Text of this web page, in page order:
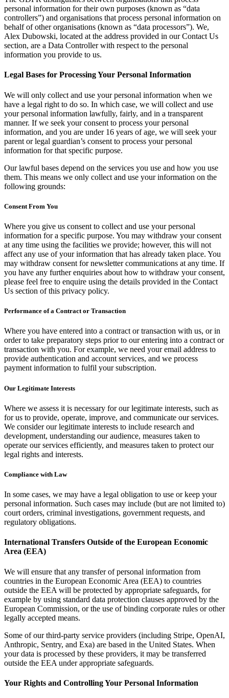
personal information for their own purposes (known as “data
controllers”) and organisations that process personal information on
behalf of other organisations (known as “data processors”). We,
Alex Dubowski, located at the address provided in our Contact Us
section, are a Data Controller with respect to the personal
information you provide to us.
Legal Bases for Processing Your Personal Information
We will only collect and use your personal information when we
have a legal right to do so. In which case, we will collect and use
your personal information lawfully, fairly, and in a transparent
manner. If we seek your consent to process your personal
information, and you are under 16 years of age, we will seek your
parent or legal guardian’s consent to process your personal
information for that specific purpose.
Our lawful bases depend on the services you use and how you use
them. This means we only collect and use your information on the
following grounds:
Consent From You
Where you give us consent to collect and use your personal
information for a specific purpose. You may withdraw your consent
at any time using the facilities we provide; however, this will not
affect any use of your information that has already taken place. You
may withdraw consent for newsletter communications at any time. If
you have any further enquiries about how to withdraw your consent,
please feel free to enquire using the details provided in the Contact
Us section of this privacy policy.
Performance of a Contract or Transaction
Where you have entered into a contract or transaction with us, or in
order to take preparatory steps prior to our entering into a contract or
transaction with you. For example, we need your email address to
provide authentication and account services, and we process
payment information to fulfil your subscription.
Our Legitimate Interests
Where we assess it is necessary for our legitimate interests, such as
for us to provide, operate, improve, and communicate our services.
We consider our legitimate interests to include research and
development, understanding our audience, measures taken to
operate our services efficiently, and measures taken to protect our
legal rights and interests.
Compliance with Law
In some cases, we may have a legal obligation to use or keep your
personal information. Such cases may include (but are not limited to)
court orders, criminal investigations, government requests, and
regulatory obligations.
International Transfers Outside of the European Economic
Area (EEA)
We will ensure that any transfer of personal information from
countries in the European Economic Area (EEA) to countries
outside the EEA will be protected by appropriate safeguards, for
example by using standard data protection clauses approved by the
European Commission, or the use of binding corporate rules or other
legally accepted means.
Some of our third-party service providers (including Stripe, OpenAI,
Anthropic, Sentry, and Exa) are based in the United States. When
your data is processed by these providers, it may be transferred
outside the EEA under appropriate safeguards.
Your Rights and Controlling Your Personal Information